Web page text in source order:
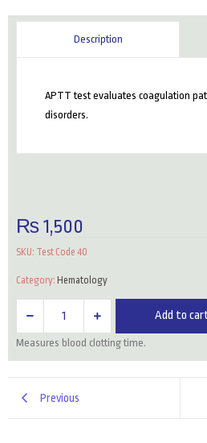
Description
APTT test evaluates coagulation
disorders.
₨1,500
SKU: Test Code 40
Category: Hematology
Add to
Measures blood clotting time.
Previous